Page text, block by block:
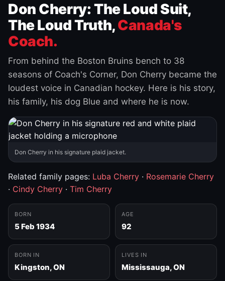
Don Cherry: The Loud Suit,
The Loud Truth,Canada's
Coach.
From behind the Boston Bruins bench to 38
seasons of Coach's Corner, Don Cherry became the
loudest voice in Canadian hockey. Here is his story,
his family, his dog Blue and where he is now.
Don Cherry in his signature plaid jacket.
Related family pages: Luba Cherry · Rosemarie Cherry
· Cindy Cherry · Tim Cherry
BORN
5 Feb 1934
AGE
92
BORN IN
Kingston, ON
LIVES IN
Mississauga, ON